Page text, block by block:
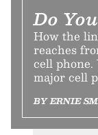
Do
How the
reaches
cell
major cell
BY ERNIE